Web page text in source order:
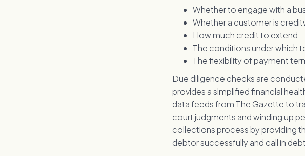
Whether to engage with a
Whether a customer is
How much credit to extend
The conditions under which
The flexibility of payment
Due diligence checks are
provides a simplified financial
data feeds from The Gazette to
court judgments and winding up
collections process by providing
debtor successfully and call in